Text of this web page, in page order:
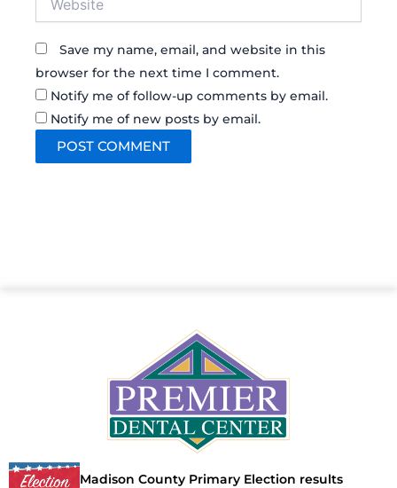
Save my name, email, and website in this
browser for the next time I comment.
Notify me of follow-up comments by email.
Notify me of new posts by email.
Madison County Primary Election results